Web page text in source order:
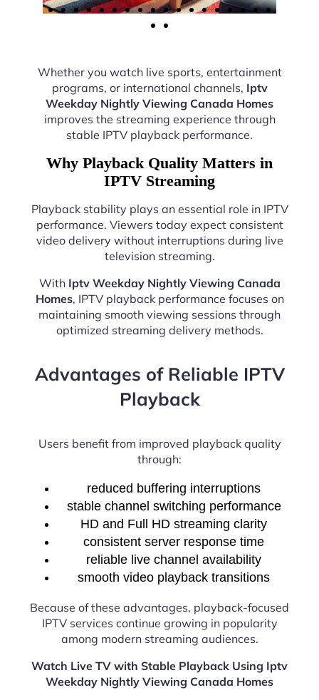
Whether you watch live sports, entertainment
programs, or international channels, Iptv
Weekday Nightly Viewing Canada Homes
improves the streaming experience through
stable IPTV playback performance.
Why Playback Quality Matters in
IPTV Streaming
Playback stability plays an essential role in IPTV
performance. Viewers today expect consistent
video delivery without interruptions during live
television streaming.
With Iptv Weekday Nightly Viewing Canada
Homes, IPTV playback performance focuses on
maintaining smooth viewing sessions through
optimized streaming delivery methods.
Advantages of Reliable IPTV
Playback
Users benefit from improved playback quality
through:
reduced buffering interruptions
stable channel switching performance
HD and Full HD streaming clarity
consistent server response time
reliable live channel availability
smooth video playback transitions
Because of these advantages, playback-focused
IPTV services continue growing in popularity
among modern streaming audiences.
Watch Live TV with Stable Playback Using Iptv
Weekday Nightly Viewing Canada Homes